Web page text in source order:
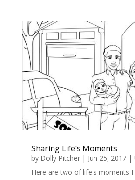
Sharing Life’s Moments
by Dolly Pitcher| Jun 25, 2017|
Here are two of life's moments